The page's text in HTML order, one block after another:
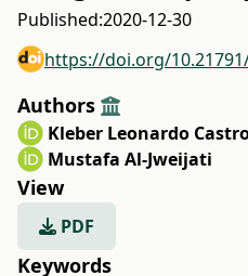
Published:2020-12-30
https://doi.org/10.21791/
Authors
Kleber Leonardo
Mustafa Al-Jweijati
View
PDF
Keywords